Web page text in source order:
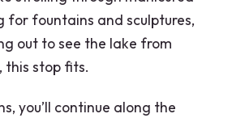
for fountains and sculptures,
out to see the lake from
this stop fits.
you’ll continue along the